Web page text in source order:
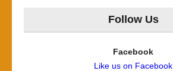
Follow Us
Facebook
Like us on Facebook